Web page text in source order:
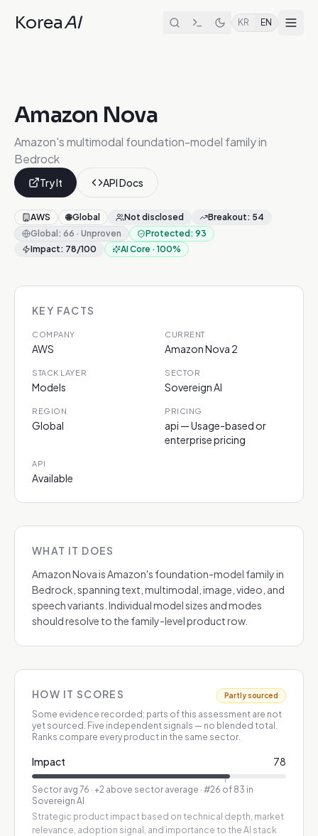
KoreaAI KR EN
Amazon Nova
Amazon's multimodal foundation-model family in
Bedrock
Try It API Docs
AWS 🌐Global Not disclosed Breakout: 54
Global : 66 · Unproven Protected : 93
Impact: 78/100 AI Core · 100%
KEY FACTS
COMPANY
AWS
CURRENT
Amazon Nova 2
STACK LAYER
Models
SECTOR
Sovereign AI
REGION
Global
PRICING
api — Usage-based or
enterprise pricing
API
Available
WHAT IT DOES
Amazon Nova is Amazon's foundation-model family in
Bedrock, spanning text, multimodal, image, video, and
speech variants. Individual model sizes and modes
should resolve to the family-level product row.
HOW IT SCORES Partly sourced
Some evidence recorded; parts of this assessment are not
yet sourced. Five independent signals — no blended total.
Ranks compare every product in the same sector.
Impact 78
Sector avg 76 · +2 above sector average · #26 of 83 in
Sovereign AI
Strategic product impact based on technical depth, market
relevance, adoption signal, and importance to the AI stack